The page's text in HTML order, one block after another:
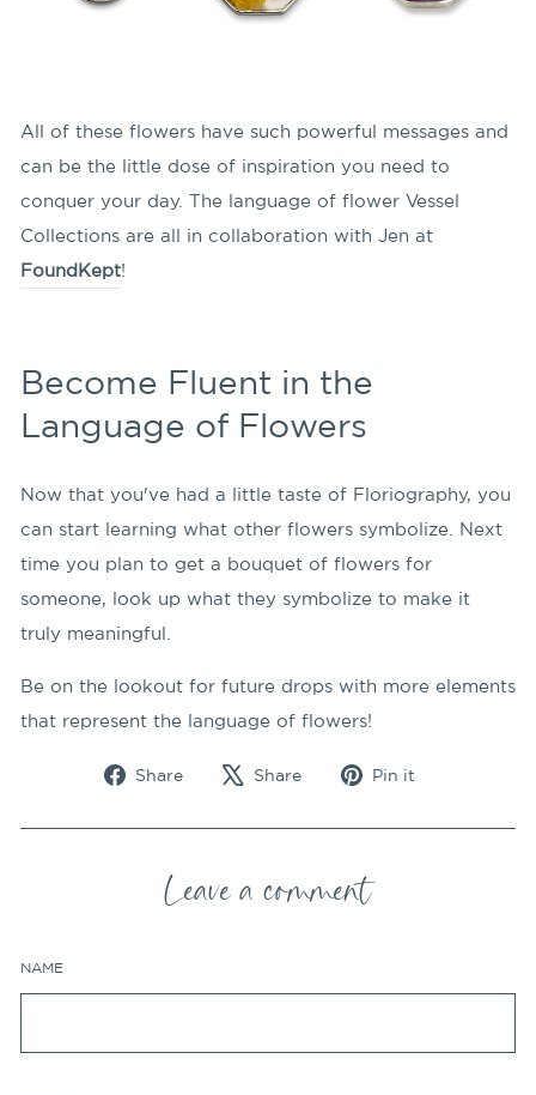
All of these flowers have such powerful messages and
can be the little dose of inspiration you need to
conquer your day. The language of flower Vessel
Collections are all in collaboration with Jen at
FoundKept!
Become Fluent in the
Language of Flowers
Now that you've had a little taste of Floriography, you
can start learning what other flowers symbolize. Next
time you plan to get a bouquet of flowers for
someone, look up what they symbolize to make it
truly meaningful.
Be on the lookout for future drops with more elements
that represent the language of flowers!
Share
Share
Share
Tweet Pin it
Leave a comment
NAME